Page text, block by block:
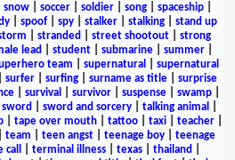
snow| soccer| soldier| song| spaceship|
| spoof| spy| stalker| stalking| stand up
stranded street shootout| strong
lead student submarine summer
team supernatural
supernatural
surfer| surfing| surname as title| surprise
| survival survivor| suspense| swamp|
sword sword and sorcery| talking animal
tape over mouth tattoo taxi teacher
team teen angst teenage boy
teenage
terminal illness| texas| thailand